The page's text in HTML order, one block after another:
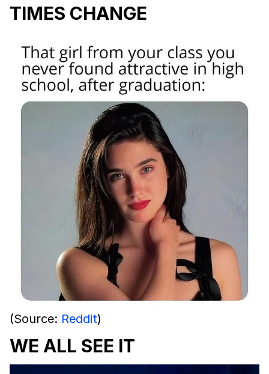
TIMES CHANGE
(Source: Reddit)
WE ALL SEE IT